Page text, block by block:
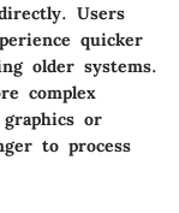
Users
quicker
older systems.
complex
or
to process